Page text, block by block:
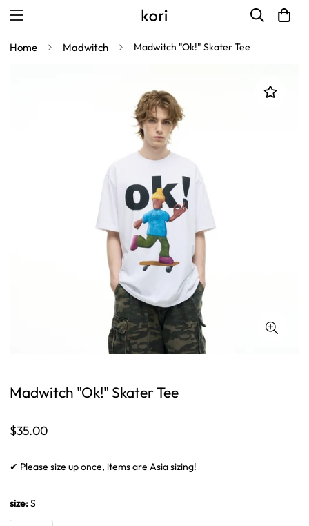
Home Madwitch Madwitch "Ok!" Skater Tee
Madwitch "Ok!" Skater Tee
Regular
$35.00
✔ Please size up once, items are Asia sizing!
size:S